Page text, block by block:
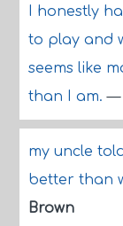
I honestly
to play and
seems like
than I am.—
my uncle
better than
Brown